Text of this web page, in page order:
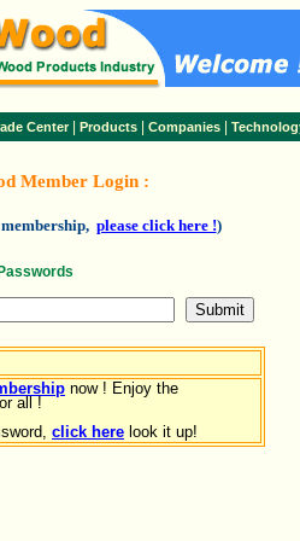
Center| Products Companies
Member Login :
please click here !)
Passwords
now ! Enjoy the
all !
click here look it up!